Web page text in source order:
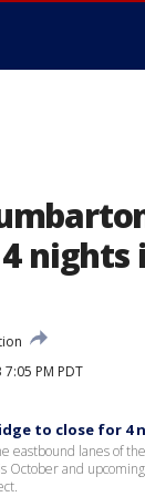
nights
PM PDT
to close for 4
eastbound lanes of
October and